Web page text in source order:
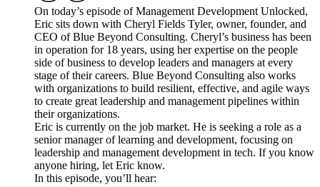
On today’s episode of Management Development Unlocked,
Eric sits down with Cheryl Fields Tyler, owner, founder, and
CEO of Blue Beyond Consulting. Cheryl’s business has been
in operation for 18 years, using her expertise on the people
side of business to develop leaders and managers at every
stage of their careers. Blue Beyond Consulting also works
with organizations to build resilient, effective, and agile ways
to create great leadership and management pipelines within
their organizations.
Eric is currently on the job market. He is seeking a role as a
senior manager of learning and development, focusing on
leadership and management development in tech. If you know
anyone hiring, let Eric know.
In this episode, you’ll hear: